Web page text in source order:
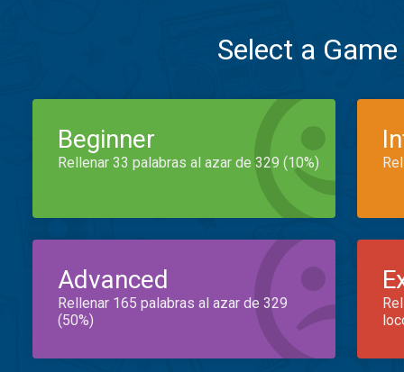
Select a
Beginner
Rellenar 33 palabras al azar de 329 (10%)
Advanced
Rellenar 165 palabras al azar de 329
(50%)